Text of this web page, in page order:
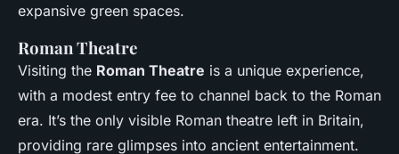
expansive green spaces.
Roman Theatre
Visiting the Roman Theatre is a unique experience,
with a modest entry fee to channel back to the Roman
era. It’s the only visible Roman theatre left in Britain,
providing rare glimpses into ancient entertainment.